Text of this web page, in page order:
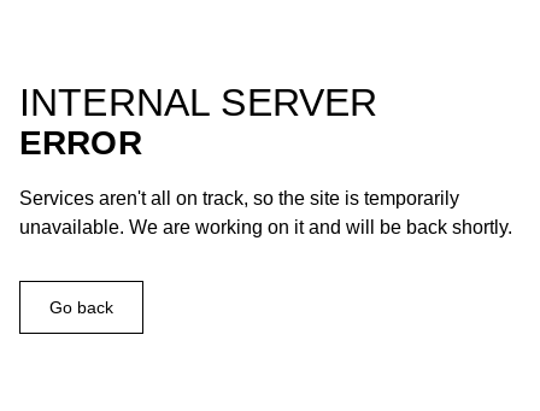
INTERNAL SERVER
ERROR
Services aren't all on track, so the site is temporarily
unavailable. We are working on it and will be back shortly.
Go back